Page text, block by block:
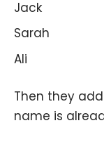
Jack
Sarah
Ali
Then they
name is